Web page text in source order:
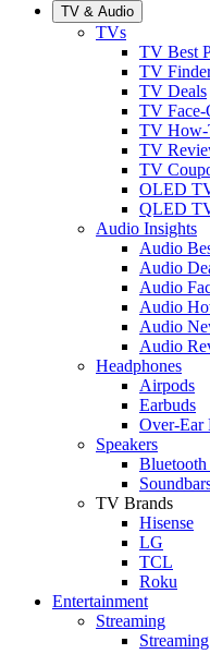
TV & Audio
TVs
TV Best
TV
TV Deals
TV Face-
TV How-
TV
TV
OLED
QLED
Audio Insights
Audio
Audio
Audio
Audio
Audio
Audio
Headphones
Airpods
Earbuds
Over-Ear
Speakers
Bluetooth
TV Brands
Hisense
LG
TCL
Roku
Entertainment
Streaming